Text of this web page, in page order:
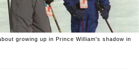
growing up in Prince William's shadow in